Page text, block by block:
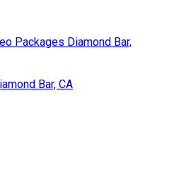
Packages Diamond Bar,
Bar, CA